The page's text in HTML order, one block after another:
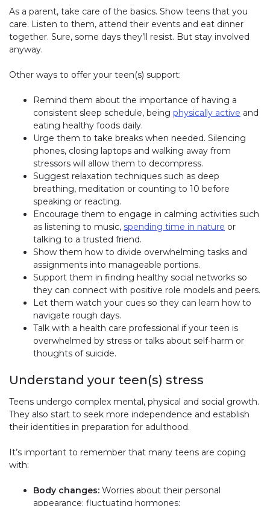
As a parent, take care of the basics. Show teens that you
care. Listen to them, attend their events and eat dinner
together. Sure, some days they’ll resist. But stay involved
anyway.
Other ways to offer your teen(s) support:
Remind them about the importance of having a
consistent sleep schedule, being physically active and
eating healthy foods daily.
Urge them to take breaks when needed. Silencing
phones, closing laptops and walking away from
stressors will allow them to decompress.
Suggest relaxation techniques such as deep
breathing, meditation or counting to 10 before
speaking or reacting.
Encourage them to engage in calming activities such
as listening to music, spending time in nature or
talking to a trusted friend.
Show them how to divide overwhelming tasks and
assignments into manageable portions.
Support them in finding healthy social networks so
they can connect with positive role models and peers.
Let them watch your cues so they can learn how to
navigate rough days.
Talk with a health care professional if your teen is
overwhelmed by stress or talks about self-harm or
thoughts of suicide.
Understand your teen(s) stress
Teens undergo complex mental, physical and social growth.
They also start to seek more independence and establish
their identities in preparation for adulthood.
It’s important to remember that many teens are coping
with:
Body changes: Worries about their personal
appearance; fluctuating hormones;